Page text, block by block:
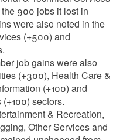
900 jobs it lost in
were also noted in the
(+500) and
job gains werealso
(+300), Health Care &
(+100) and
sectors.
& Recreation,
Other Services and